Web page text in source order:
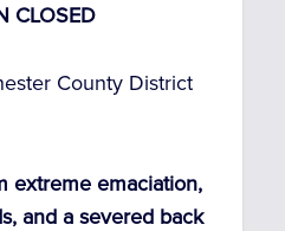
CLOSED
County District
extreme emaciation,
and a severed back